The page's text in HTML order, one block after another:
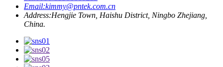
Email:kimmy@pntek.com.cn
Address:Hengjie Town, Haishu District, Ningbo Zhejiang,
China.